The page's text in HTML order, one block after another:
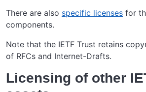
There are also specific licenses for
components.
Note that the IETF Trust retains
of RFCs and Internet-Drafts.
Licensing of other